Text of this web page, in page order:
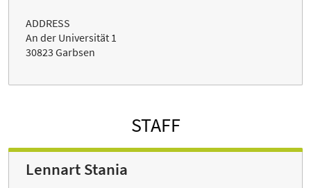
ADDRESS
An der Universität 1
30823 Garbsen
STAFF
Lennart Stania